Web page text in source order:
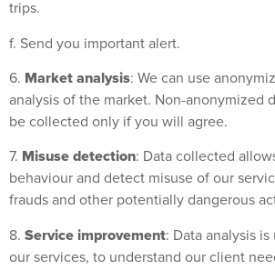
trips.
f. Send you important alert.
6. Market analysis: We can use
analysis of the market. Non-anonymized
be collected only if you will agree.
7. Misuse detection: Data collected
behaviour and detect misuse of our
frauds and other potentially dangerous
8. Service improvement: Data analysis
our services, to understand our client